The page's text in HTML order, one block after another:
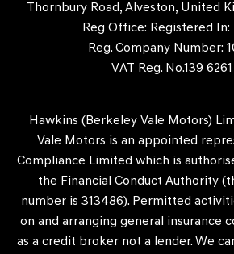
Thornbury Road, Alveston, United
Reg Office: Registered In:
Reg. Company Number:
VAT Reg. No.139
Hawkins (Berkeley Vale Motors)
Vale Motors is an appointed
Compliance Limited which is
the Financial Conduct Authority
number is 313486). Permitted
on and arranging general insurance
as a credit broker not a lender. We